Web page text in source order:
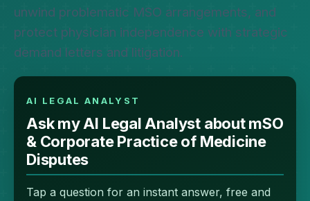
unwind problematic MSO arrangements, and
protect physician independence with strategic
demand letters and litigation.
AI LEGAL ANALYST
Ask my AI Legal Analyst about mSO
& Corporate Practice of Medicine
Disputes
Tap a question for an instant answer, free and